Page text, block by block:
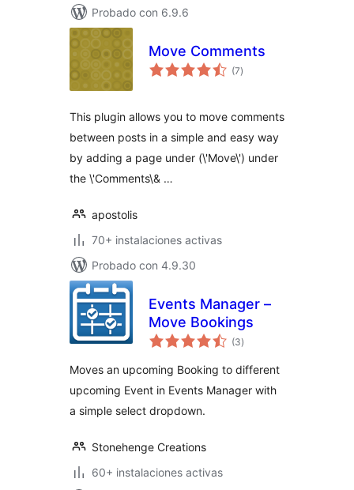
Probado con 6.9.6
Move Comments
(7total
de
)
This plugin allows you to move comments
between posts in a simple and easy way
by adding a page under (\'Move\') under
the \'Comments\& …
apostolis
70+ instalaciones activas
Probado con 4.9.30
Events Manager –
Move Bookings
(3total
de
)
Moves an upcoming Booking to different
upcoming Event in Events Manager with
a simple select dropdown.
Stonehenge Creations
60+ instalaciones activas